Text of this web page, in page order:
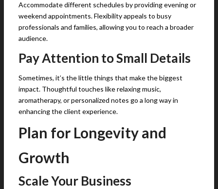
Accommodate different schedules by providing evening or
weekend appointments. Flexibility appeals to busy
professionals and families, allowing you to reach a broader
audience.
Pay Attention to Small Details
Sometimes, it’s the little things that make the biggest
impact. Thoughtful touches like relaxing music,
aromatherapy, or personalized notes go a long way in
enhancing the client experience.
Plan for Longevity and
Growth
Scale Your Business